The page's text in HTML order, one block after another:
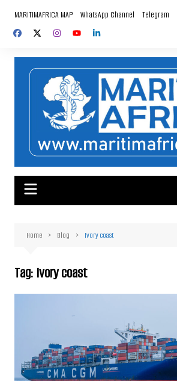
content
MARITIMAFRICA MAP WhatsApp Channel Telegram
Home Blog Ivory coast
Tag: Ivory coast